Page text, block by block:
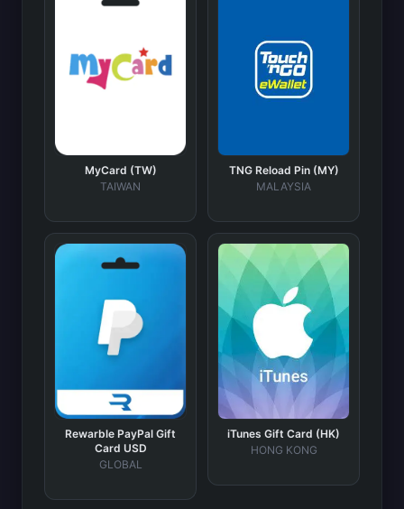
MyCard (TW)
TAIWAN
TNG Reload Pin (MY)
MALAYSIA
Rewarble PayPal Gift
Card USD
GLOBAL
iTunes Gift Card (HK)
HONG KONG